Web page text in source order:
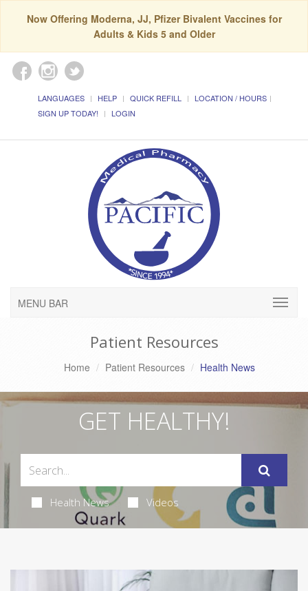
Now Offering Moderna, JJ, Pfizer Bivalent Vaccines for
Adults & Kids 5 and Older
LANGUAGES HELP QUICK REFILL
LOCATION / HOURS
SIGN UP TODAY!
LOGIN
MENU BAR
Patient Resources
Home Patient Resources Health News
GET HEALTHY!
Health News Videos